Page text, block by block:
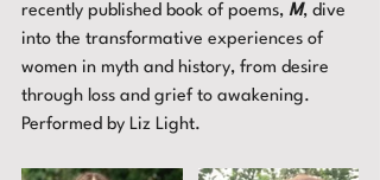
recently published book of poems, M, dive
into the transformative experiences of
women in myth and history, from desire
through loss and grief to awakening.
Performed by Liz Light.